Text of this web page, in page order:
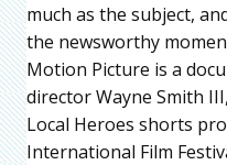
much as the subject,
the newsworthy
Motion Picture is a
director Wayne Smith
Local Heroes shorts
International Film